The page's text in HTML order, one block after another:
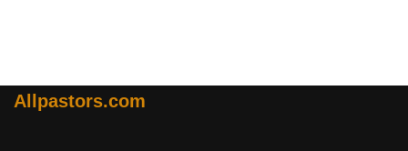
Allpastors.com